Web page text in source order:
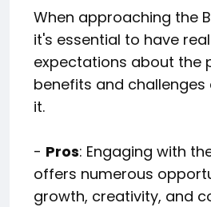
When approaching the
it's essential to have
expectations about the
benefits and
it.
- Pros: Engaging with
offers numerous
growth, creativity, and